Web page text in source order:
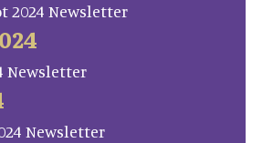
2024 Newsletter
Newsletter
Newsletter